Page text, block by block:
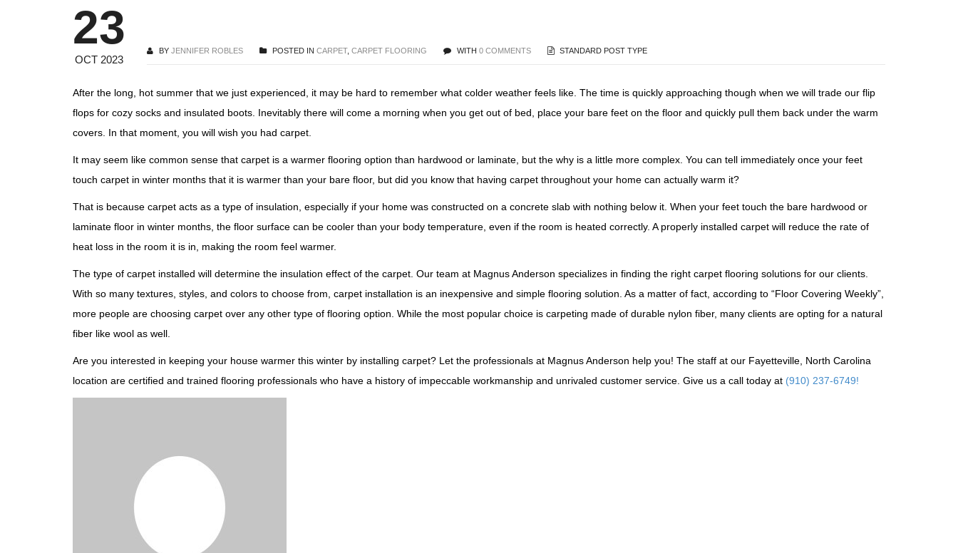
23
OCT 2023
BY JENNIFER ROBLES POSTED IN CARPET, CARPET FLOORING WITH 0 COMMENTS STANDARD POST TYPE
After the long, hot summer that we just experienced, it may be hard to remember what colder weather feels like. The time is quickly approaching though when we will trade our flip
flops for cozy socks and insulated boots. Inevitably there will come a morning when you get out of bed, place your bare feet on the floor and quickly pull them back under the warm
covers. In that moment, you will wish you had carpet.
It may seem like common sense that carpet is a warmer flooring option than hardwood or laminate, but the why is a little more complex. You can tell immediately once your feet
touch carpet in winter months that it is warmer than your bare floor, but did you know that having carpet throughout your home can actually warm it?
That is because carpet acts as a type of insulation, especially if your home was constructed on a concrete slab with nothing below it. When your feet touch the bare hardwood or
laminate floor in winter months, the floor surface can be cooler than your body temperature, even if the room is heated correctly. A properly installed carpet will reduce the rate of
heat loss in the room it is in, making the room feel warmer.
The type of carpet installed will determine the insulation effect of the carpet. Our team at Magnus Anderson specializes in finding the right carpet flooring solutions for our clients.
With so many textures, styles, and colors to choose from, carpet installation is an inexpensive and simple flooring solution. As a matter of fact, according to “Floor Covering Weekly”,
more people are choosing carpet over any other type of flooring option. While the most popular choice is carpeting made of durable nylon fiber, many clients are opting for a natural
fiber like wool as well.
Are you interested in keeping your house warmer this winter by installing carpet? Let the professionals at Magnus Anderson help you! The staff at our Fayetteville, North Carolina
location are certified and trained flooring professionals who have a history of impeccable workmanship and unrivaled customer service. Give us a call today at (910) 237-6749!